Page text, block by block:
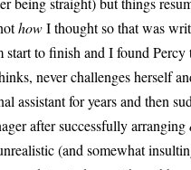
howI thought so that was
to finish and I found Percy
never challenges herself
assistant for years and then
after successfully arranging
(and somewhat